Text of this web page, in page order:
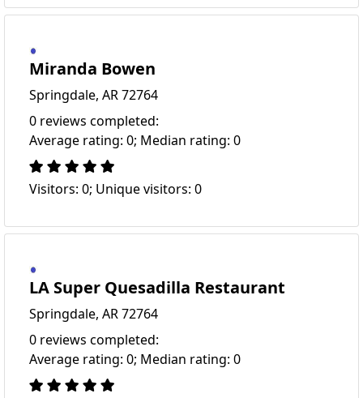
Miranda Bowen
Springdale, AR 72764
0 reviews completed:
Average rating: 0; Median rating: 0
Visitors: 0; Unique visitors: 0
LA Super Quesadilla Restaurant
Springdale, AR 72764
0 reviews completed:
Average rating: 0; Median rating: 0